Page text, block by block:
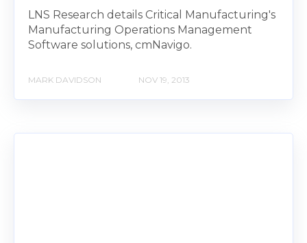
LNS Research details Critical Manufacturing's
Manufacturing Operations Management
Software solutions, cmNavigo.
MARK DAVIDSON NOV 19, 2013